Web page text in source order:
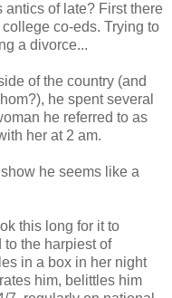
antics of late? First there
co-eds. Trying to
a divorce...
of the country (and
he spent several
he referred to as
her at 2 am.
he seems like a
this long for it to
the harpiest of
in a box in her night
him, belittles him